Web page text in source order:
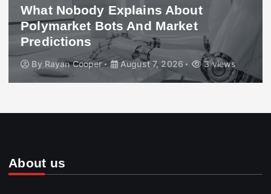
What Nobody Explains About
Polymarket Bots And Market
Predictions
By Rayan Cooper August 7, 2026 3 views
About us